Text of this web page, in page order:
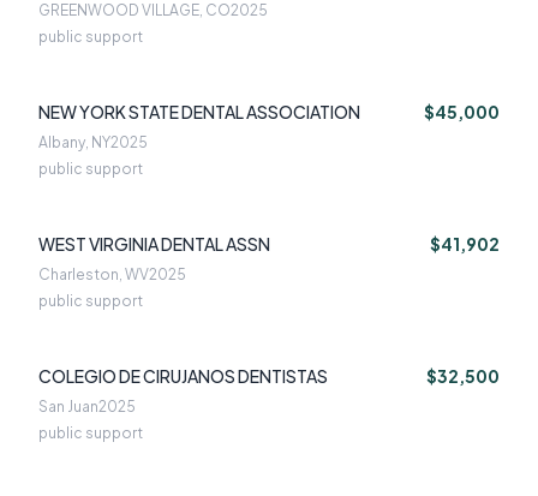
GREENWOOD VILLAGE, CO2025
public support
NEW YORK STATE DENTAL ASSOCIATION $45,000
Albany, NY2025
public support
WEST VIRGINIA DENTAL ASSN $41,902
Charleston, WV2025
public support
COLEGIO DE CIRUJANOS DENTISTAS $32,500
San Juan2025
public support